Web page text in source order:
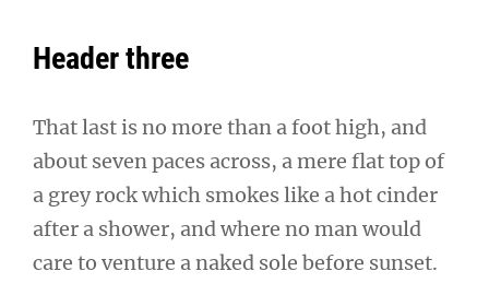
Header three
That last is no more than a foot high, and
about seven paces across, a mere flat top of
a grey rock which smokes like a hot cinder
after a shower, and where no man would
care to venture a naked sole before sunset.